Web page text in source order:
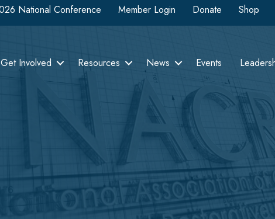
National Conference Member Login Donate Shop
Get Involved Resources News Events